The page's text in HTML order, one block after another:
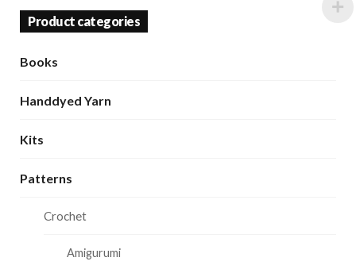
Product categories
Books
Handdyed Yarn
Kits
Patterns
Crochet
Amigurumi